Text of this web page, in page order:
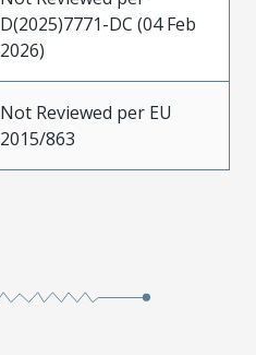
D(2025)7771-DC (04 Feb
2026)
Not Reviewed per EU
2015/863